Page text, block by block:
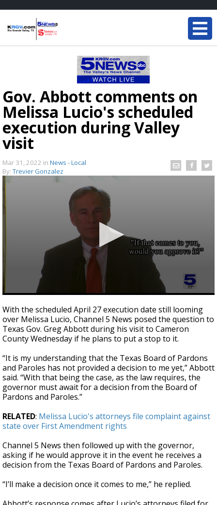
Gov. Abbott comments on
Melissa Lucio's scheduled
execution during Valley
visit
Mar 31, 2022 in News - Local
By: Trevier Gonzalez
seconds
of
1
minute,
16
seconds
With the scheduled April 27 execution date still looming
over Melissa Lucio, Channel 5 News posed the question to
Texas Gov. Greg Abbott during his visit to Cameron
County Wednesday if he plans to put a stop to it.
“It is my understanding that the Texas Board of Pardons
and Paroles has not provided a decision to me yet,” Abbott
said. “With that being the case, as the law requires, the
governor must await for a decision from the Board of
Pardons and Paroles.”
RELATED: Melissa Lucio's attorneys file complaint against
state over First Amendment rights
Channel 5 News then followed up with the governor,
asking if he would approve it in the event he receives a
decision from the Texas Board of Pardons and Paroles.
“I’ll make a decision once it comes to me,” he replied.